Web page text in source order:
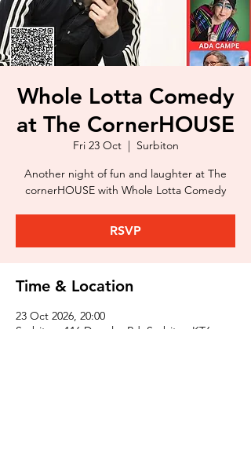
Whole Lotta Comedy
at The CornerHOUSE
Fri 23 Oct
  |
Surbiton
Another night of fun and laughter at The
cornerHOUSE with Whole Lotta Comedy
RSVP
Time & Location
23 Oct 2026, 20:00
Surbiton, 116 Douglas Rd, Surbiton KT6